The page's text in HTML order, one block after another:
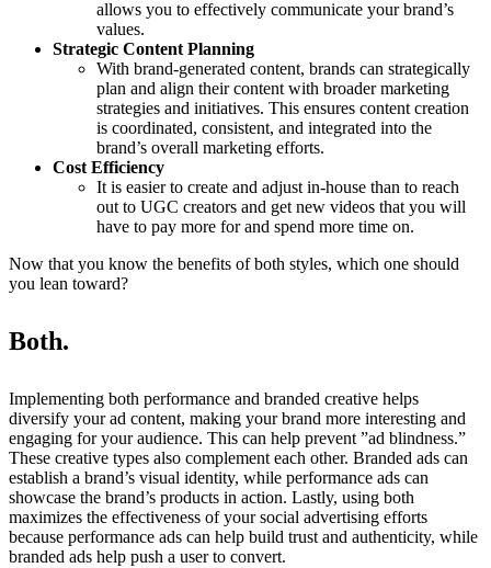
allows you to effectively communicate your brand’s
values.
Strategic Content Planning
With brand-generated content, brands can strategically
plan and align their content with broader marketing
strategies and initiatives. This ensures content creation
is coordinated, consistent, and integrated into the
brand’s overall marketing efforts.
Cost Efficiency
It is easier to create and adjust in-house than to reach
out to UGC creators and get new videos that you will
have to pay more for and spend more time on.
Now that you know the benefits of both styles, which one should
you lean toward?
Both.
Implementing both performance and branded creative helps
diversify your ad content, making your brand more interesting and
engaging for your audience. This can help prevent ”ad blindness.”
These creative types also complement each other. Branded ads can
establish a brand’s visual identity, while performance ads can
showcase the brand’s products in action. Lastly, using both
maximizes the effectiveness of your social advertising efforts
because performance ads can help build trust and authenticity, while
branded ads help push a user to convert.